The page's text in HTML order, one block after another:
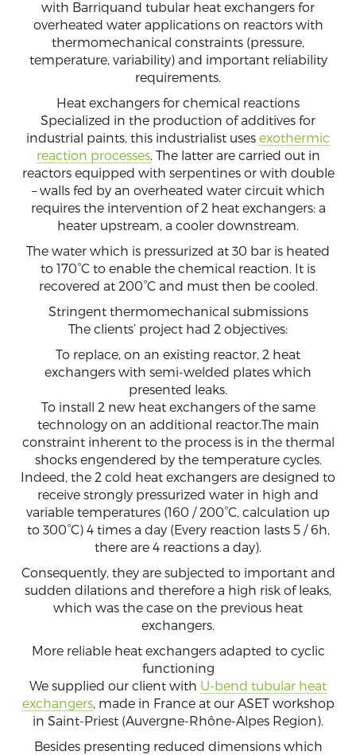
with Barriquand tubular heat exchangers for
overheated water applications on reactors with
thermomechanical constraints (pressure,
temperature, variability) and important reliability
requirements.
Heat exchangers for chemical reactions
Specialized in the production of additives for
industrial paints, this industrialist uses exothermic
reaction processes. The latter are carried out in
reactors equipped with serpentines or with double
– walls fed by an overheated water circuit which
requires the intervention of 2 heat exchangers: a
heater upstream, a cooler downstream.
The water which is pressurized at 30 bar is heated
to 170°C to enable the chemical reaction. It is
recovered at 200°C and must then be cooled.
Stringent thermomechanical submissions
The clients’ project had 2 objectives:
To replace, on an existing reactor, 2 heat
exchangers with semi-welded plates which
presented leaks.
To install 2 new heat exchangers of the same
technology on an additional reactor.The main
constraint inherent to the process is in the thermal
shocks engendered by the temperature cycles.
Indeed, the 2 cold heat exchangers are designed to
receive strongly pressurized water in high and
variable temperatures (160 / 200°C, calculation up
to 300°C) 4 times a day (Every reaction lasts 5 / 6h,
there are 4 reactions a day).
Consequently, they are subjected to important and
sudden dilations and therefore a high risk of leaks,
which was the case on the previous heat
exchangers.
More reliable heat exchangers adapted to cyclic
functioning
We supplied our client with U-bend tubular heat
exchangers, made in France at our ASET workshop
in Saint-Priest (Auvergne-Rhône-Alpes Region).
Besides presenting reduced dimensions which